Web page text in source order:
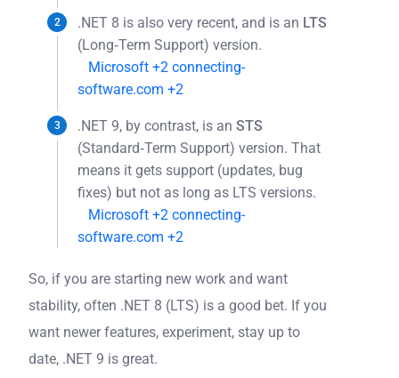
.NET 8 is also very recent, and is an LTS
(Long‐Term Support) version.
Microsoft +2 connecting-
software.com +2
.NET 9, by contrast, is an STS
(Standard‐Term Support) version. That
means it gets support (updates, bug
fixes) but not as long as LTS versions.
Microsoft +2 connecting-
software.com +2
So, if you are starting new work and want
stability, often .NET 8 (LTS) is a good bet. If you
want newer features, experiment, stay up to
date, .NET 9 is great.